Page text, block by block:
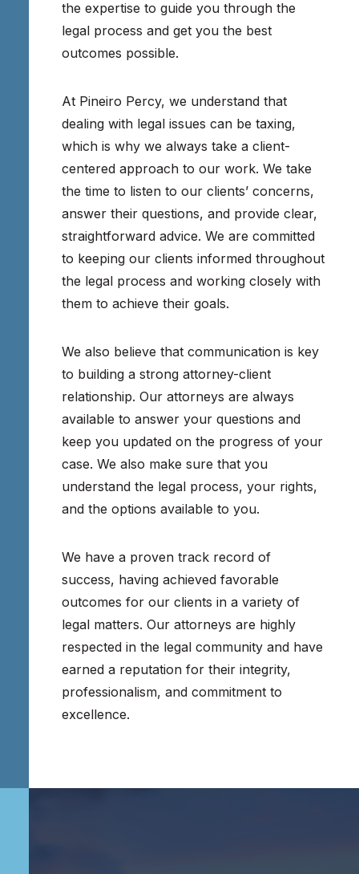
the expertise to guide you through the
legal process and get you the best
outcomes possible.
At Pineiro Percy, we understand that
dealing with legal issues can be taxing,
which is why we always take a client-
centered approach to our work. We take
the time to listen to our clients’ concerns,
answer their questions, and provide clear,
straightforward advice. We are committed
to keeping our clients informed throughout
the legal process and working closely with
them to achieve their goals.
We also believe that communication is key
to building a strong attorney-client
relationship. Our attorneys are always
available to answer your questions and
keep you updated on the progress of your
case. We also make sure that you
understand the legal process, your rights,
and the options available to you.
We have a proven track record of
success, having achieved favorable
outcomes for our clients in a variety of
legal matters. Our attorneys are highly
respected in the legal community and have
earned a reputation for their integrity,
professionalism, and commitment to
excellence.